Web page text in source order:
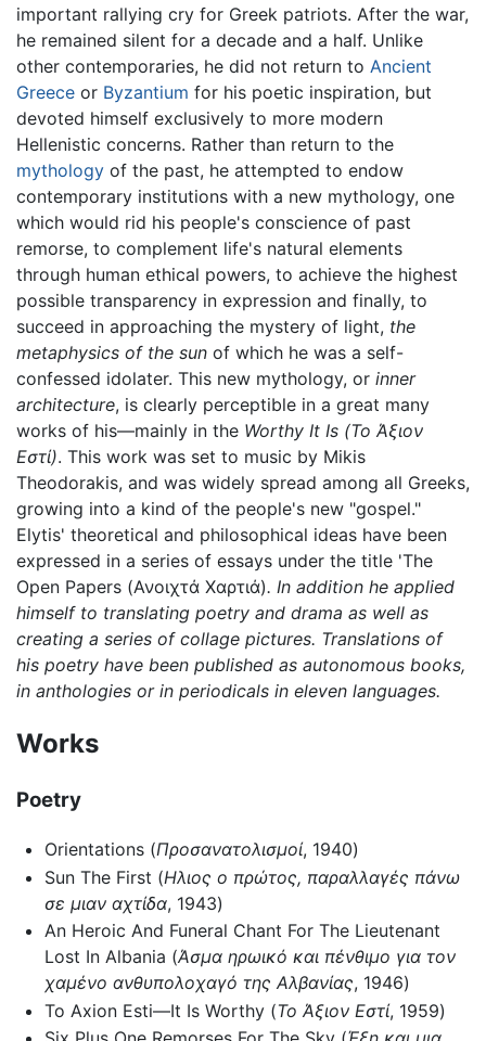
important rallying cry for Greek patriots. After the war,
he remained silent for a decade and a half. Unlike
other contemporaries, he did not return to Ancient
Greece or Byzantium for his poetic inspiration, but
devoted himself exclusively to more modern
Hellenistic concerns. Rather than return to the
mythology of the past, he attempted to endow
contemporary institutions with a new mythology, one
which would rid his people's conscience of past
remorse, to complement life's natural elements
through human ethical powers, to achieve the highest
possible transparency in expression and finally, to
succeed in approaching the mystery of light, the
metaphysics of the sun of which he was a self-
confessed idolater. This new mythology, or inner
architecture, is clearly perceptible in a great many
works of his—mainly in the Worthy It Is (Το Άξιον
Εστί). This work was set to music by Mikis
Theodorakis, and was widely spread among all Greeks,
growing into a kind of the people's new "gospel."
Elytis' theoretical and philosophical ideas have been
expressed in a series of essays under the title 'The
Open Papers (Ανοιχτά Χαρτιά). In addition he applied
himself to translating poetry and drama as well as
creating a series of collage pictures. Translations of
his poetry have been published as autonomous books,
in anthologies or in periodicals in eleven languages.
Works
Poetry
Orientations (Προσανατολισμοί, 1940)
Sun The First (Ηλιος ο πρώτος, παραλλαγές πάνω
σε μιαν αχτίδα, 1943)
An Heroic And Funeral Chant For The Lieutenant
Lost In Albania (Άσμα ηρωικό και πένθιμο για τον
χαμένο ανθυπολοχαγό της Αλβανίας, 1946)
To Axion Esti—It Is Worthy (Το Άξιον Εστί, 1959)